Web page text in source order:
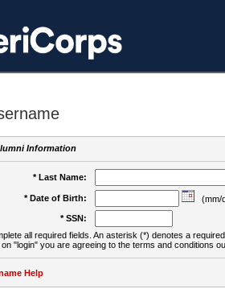
Information
* Last Name:
* Date of Birth:
(mm/
* SSN:
all required fields. An asterisk (*) denotes a
"login" you are agreeing to the terms and conditions
Help